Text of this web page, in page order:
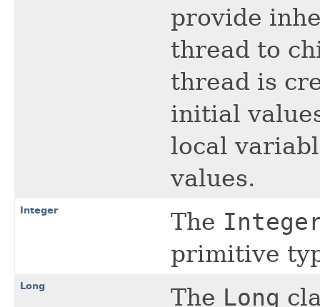
provide
thread to
thread is
initial
local
values.
Integer The
primitive
Long The Long